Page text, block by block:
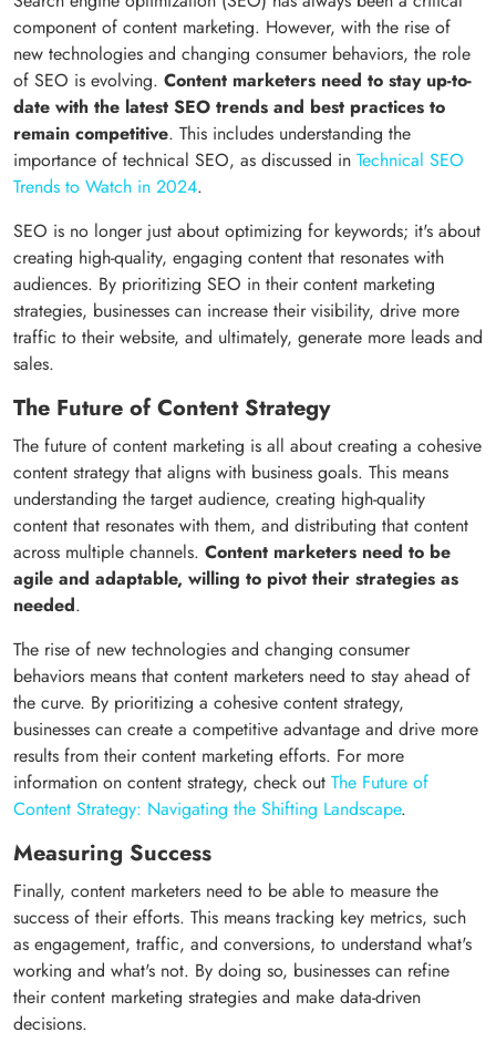
component of content marketing. However, with the rise of
new technologies and changing consumer behaviors, the role
of SEO is evolving. Content marketers need to stay up-to-
date with the latest SEO trends and best practices to
remain competitive. This includes understanding the
importance of technical SEO, as discussed in Technical SEO
Trends to Watch in 2024.
SEO is no longer just about optimizing for keywords; it's about
creating high-quality, engaging content that resonates with
audiences. By prioritizing SEO in their content marketing
strategies, businesses can increase their visibility, drive more
traffic to their website, and ultimately, generate more leads and
sales.
The Future of Content Strategy
The future of content marketing is all about creating a cohesive
content strategy that aligns with business goals. This means
understanding the target audience, creating high-quality
content that resonates with them, and distributing that content
across multiple channels. Content marketers need to be
agile and adaptable, willing to pivot their strategies as
needed.
The rise of new technologies and changing consumer
behaviors means that content marketers need to stay ahead of
the curve. By prioritizing a cohesive content strategy,
businesses can create a competitive advantage and drive more
results from their content marketing efforts. For more
information on content strategy, check out The Future of
Content Strategy: Navigating the Shifting Landscape.
Measuring Success
Finally, content marketers need to be able to measure the
success of their efforts. This means tracking key metrics, such
as engagement, traffic, and conversions, to understand what's
working and what's not. By doing so, businesses can refine
their content marketing strategies and make data-driven
decisions.